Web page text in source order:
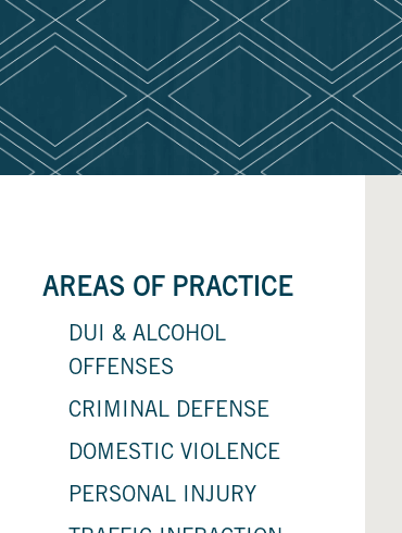
AREAS OF PRACTICE
DUI & ALCOHOL
OFFENSES
CRIMINAL DEFENSE
DOMESTIC VIOLENCE
PERSONAL INJURY